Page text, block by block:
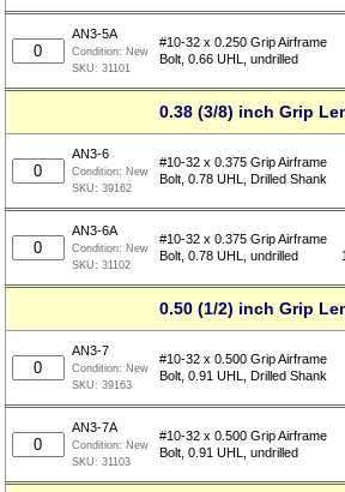
AN3-5A
Condition: New
SKU:31101
#10-32 x 0.250 Grip Airframe
Bolt, 0.66 UHL, undrilled
0.38 (3/8) inch Grip
AN3-6
Condition: New
SKU:39162
#10-32 x 0.375 Grip Airframe
Bolt, 0.78 UHL, Drilled Shank
AN3-6A
Condition: New
SKU:31102
#10-32 x 0.375 Grip Airframe
Bolt, 0.78 UHL, undrilled
0.50 (1/2) inch Grip
AN3-7
Condition: New
SKU:39163
#10-32 x 0.500 Grip Airframe
Bolt, 0.91 UHL, Drilled Shank
AN3-7A
Condition: New
SKU:31103
#10-32 x 0.500 Grip Airframe
Bolt, 0.91 UHL, undrilled